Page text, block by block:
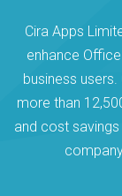
Cira Apps
enhance
business
more than
and cost